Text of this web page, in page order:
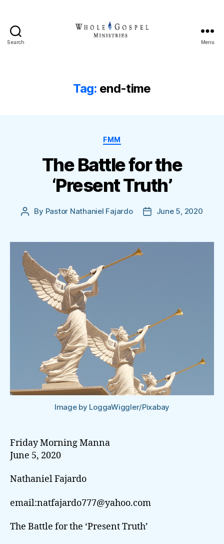
Search Menu
Tag: end-time
Categories
FMM
The Battle for the
‘Present Truth’
Post
By Pastor Nathaniel Fajardo
PostJune 5, 2020
Image by LoggaWiggler/Pixabay
Friday Morning Manna
June 5, 2020
Nathaniel Fajardo
email:natfajardo777@yahoo.com
The Battle for the ‘Present Truth’